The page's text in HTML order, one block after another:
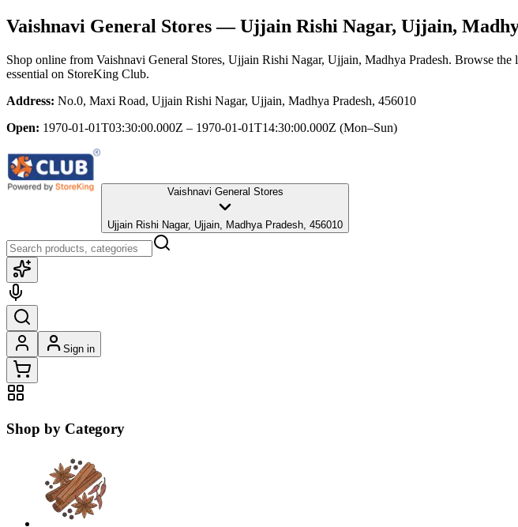
Vaishnavi General Stores— Ujjain Rishi Nagar, Ujjain,
Shop online from Vaishnavi General Stores, Ujjain Rishi Nagar, Ujjain, Madhya Pradesh. Browse the
essential on StoreKing Club.
Address: No.0, Maxi Road, Ujjain Rishi Nagar, Ujjain, Madhya Pradesh, 456010
Open: 1970-01-01T03:30:00.000Z – 1970-01-01T14:30:00.000Z (Mon–Sun)
Vaishnavi General Stores
Ujjain Rishi Nagar, Ujjain, Madhya Pradesh, 456010
Sign in
Shop by Category